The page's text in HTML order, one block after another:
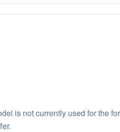
is not currently used for the